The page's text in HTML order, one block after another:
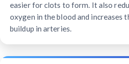
easier for clots to form. It also
oxygen in the blood and increases
buildup in arteries.